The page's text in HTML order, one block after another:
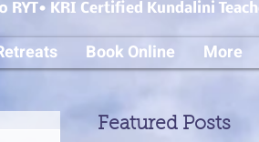
RYT• KRI Certified Kundalini
Book Online More
Featured Posts